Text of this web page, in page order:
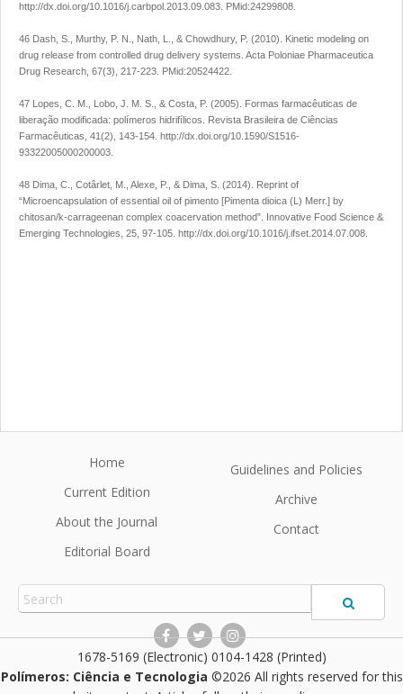
http://dx.doi.org/10.1016/j.carbpol.2013.09.083 . PMid:24299808.
46 Dash, S., Murthy, P. N., Nath, L., & Chowdhury, P. (2010). Kinetic modeling on
drug release from controlled drug delivery systems. Acta Poloniae Pharmaceutica
Drug Research 67(3), 217-223. PMid:20524422.
47 Lopes, C. M., Lobo, J. M. S., & Costa, P. (2005). Formas farmacêuticas de
liberação modificada: polímeros hidrifílicos. Revista Brasileira de Ciências
Farmacêuticas 41(2), 143-154. http://dx.doi.org/10.1590/S1516-
93322005000200003
48 Dima, C., Cotârlet, M., Alexe, P., & Dima, S. (2014). Reprint of
“Microencapsulation of essential oil of pimento [Pimenta dioica (L) Merr.] by
chitosan/k-carrageenan complex coacervation method”. Innovative Food Science &
Emerging Technologies 25 , 97-105. http://dx.doi.org/10.1016/j.ifset.2014.07.008
Home
Current Edition
About the Journal
Editorial Board
Guidelines and Policies
Archive
Contact
1678-5169 (Electronic) 0104-1428 (Printed)
Polímeros: Ciência e Tecnologia ©2026 All rights reserved for this